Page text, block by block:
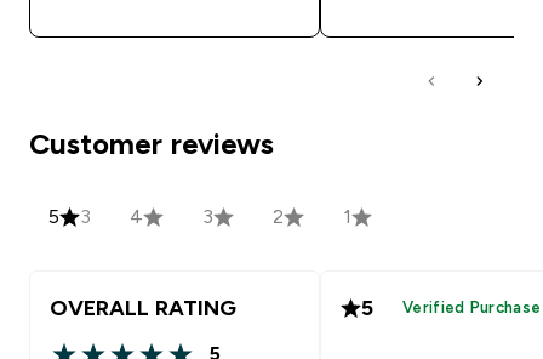
Customer reviews
5 3 4 3 2 1
OVERALL RATING
5
5 Verified Purchase